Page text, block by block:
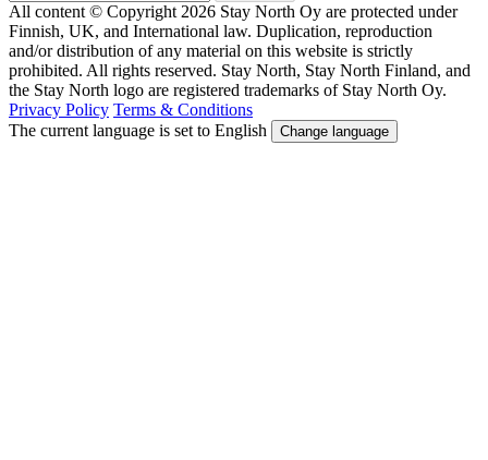
All content © Copyright 2026 Stay North Oy are protected under
Finnish, UK, and International law. Duplication, reproduction
and/or distribution of any material on this website is strictly
prohibited. All rights reserved. Stay North, Stay North Finland, and
the Stay North logo are registered trademarks of Stay North Oy.
Privacy Policy Terms & Conditions
The current language is set to English
Change language